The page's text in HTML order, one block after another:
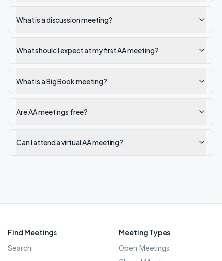
What is a discussion meeting?
What should I expect at my first AA meeting?
What is a Big Book meeting?
Are AA meetings free?
Can I attend a virtual AA meeting?
Find Meetings
Search
Meeting Types
Open Meetings